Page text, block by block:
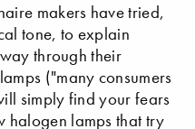
makers have tried,
tone, to explain
through their
("many consumers
simply find your fears
halogen lamps that try